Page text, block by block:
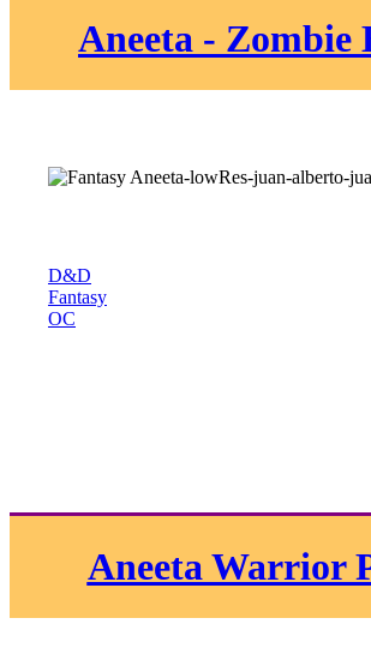
Aneeta - Zombie
D&D
Fantasy
OC
Aneeta Warrior